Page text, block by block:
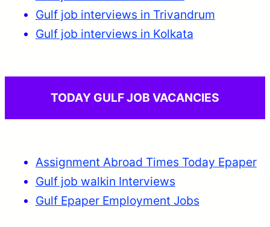
Gulf job interviews in Trivandrum
Gulf job interviews in Kolkata
TODAY GULF JOB VACANCIES
Assignment Abroad Times Today Epaper
Gulf job walkin Interviews
Gulf Epaper Employment Jobs